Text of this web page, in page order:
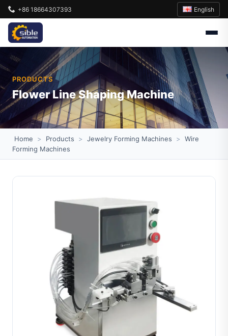
+86 18664307393 English
PRODUCTS
Flower Line Shaping Machine
Home > Products > Jewelry Forming Machines >
Wire
Forming Machines